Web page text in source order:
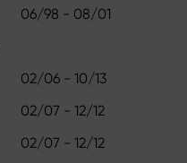
06/98 - 08/01
02/06 - 10/13
02/07 - 12/12
02/07 - 12/12